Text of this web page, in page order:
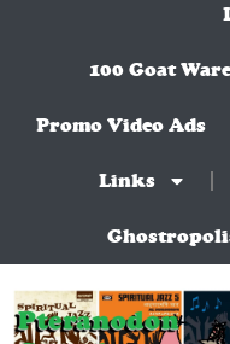
100 Goat
Promo Video Ads
Links